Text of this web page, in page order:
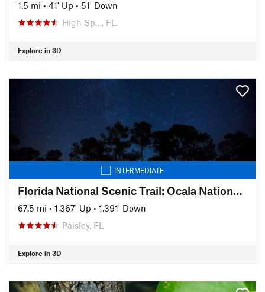
1.5 mi • 41' Up • 51' Down
High Sp…, FL
Explore in 3D
INTERMEDIATE
Florida National Scenic Trail: Ocala National Forest
67.5 mi • 1,367' Up • 1,391' Down
Paisley, FL
Explore in 3D